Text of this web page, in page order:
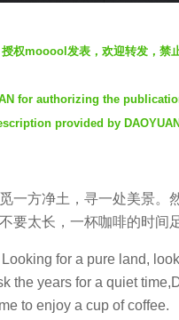
权mooool发表，欢迎转发，禁
for authorizing the
provided by
一方净土，寻一处美景。
要太长，一杯咖啡的时间
Looking for a pure land,
the years for a quiet
to enjoy a cup of coffee.